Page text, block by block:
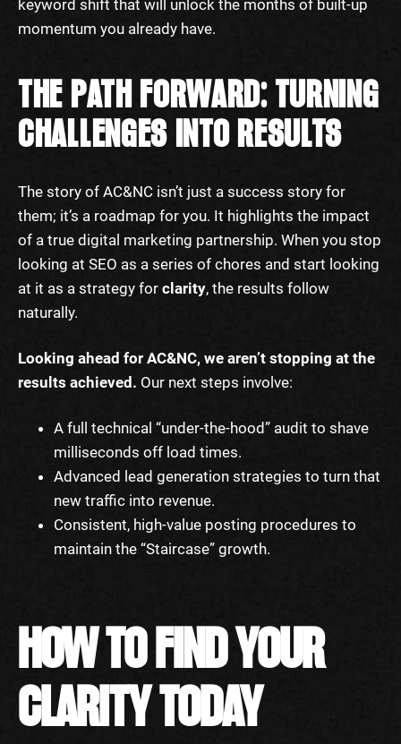
keyword shift that will unlock the months of built-up
momentum you already have.
THE PATH FORWARD: TURNING
CHALLENGES INTO RESULTS
The story of AC&NC isn’t just a success story for
them; it’s a roadmap for you. It highlights the impact
of a true digital marketing partnership. When you stop
looking at SEO as a series of chores and start looking
at it as a strategy for clarity, the results follow
naturally.
Looking ahead for AC&NC, we aren’t stopping at the
results achieved. Our next steps involve:
A full technical “under-the-hood” audit to shave
milliseconds off load times.
Advanced lead generation strategies to turn that
new traffic into revenue.
Consistent, high-value posting procedures to
maintain the “Staircase” growth.
HOW TO FIND YOUR
CLARITY TODAY